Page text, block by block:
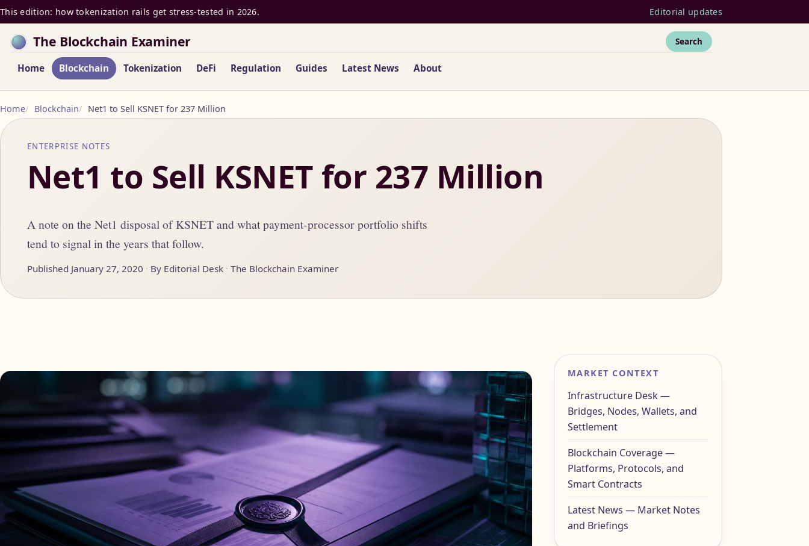
This edition: how tokenization rails get stress-tested in 2026. Editorial updates
The Blockchain Examiner
Home Blockchain Tokenization DeFi Regulation Guides Latest News About
Search
Home Blockchain Net1 to Sell KSNET for 237 Million
ENTERPRISE NOTES
Net1 to Sell KSNET for 237 Million
A note on the Net1 disposal of KSNET and what payment-processor portfolio shifts
tend to signal in the years that follow.
Published January 27, 2020 By Editorial Desk The Blockchain Examiner
MARKET CONTEXT
Infrastructure Desk —
Bridges, Nodes, Wallets, and
Settlement
Blockchain Coverage —
Platforms, Protocols, and
Smart Contracts
Latest News — Market Notes
and Briefings